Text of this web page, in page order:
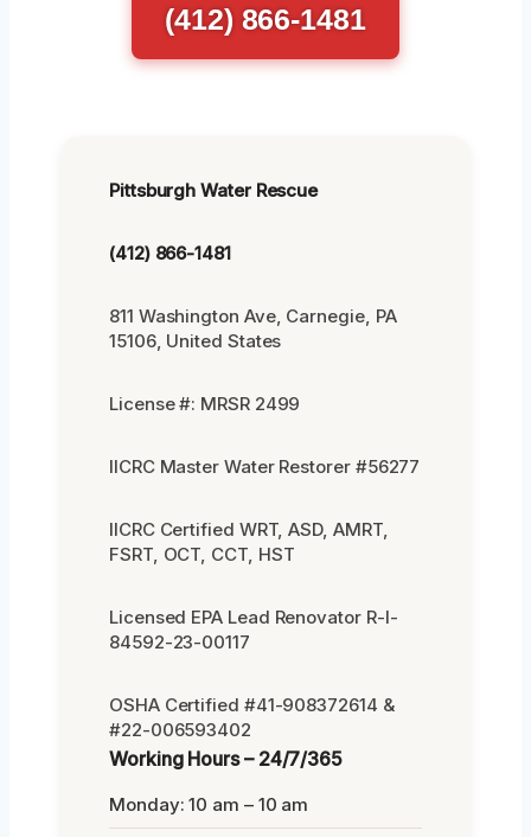
(412) 866-1481
Pittsburgh Water Rescue
(412) 866-1481
811 Washington Ave, Carnegie, PA
15106, United States
License #: MRSR 2499
IICRC Master Water Restorer #56277
IICRC Certified WRT, ASD, AMRT,
FSRT, OCT, CCT, HST
Licensed EPA Lead Renovator R-I-
84592-23-00117
OSHA Certified #41-908372614 &
#22-006593402
Working Hours – 24/7/365
Monday: 10 am – 10 am